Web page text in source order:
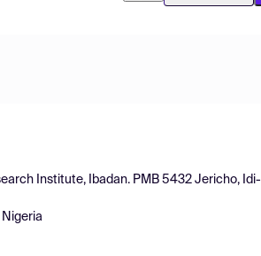
Institute, Ibadan. PMB 5432 Jericho, Idi-
Nigeria